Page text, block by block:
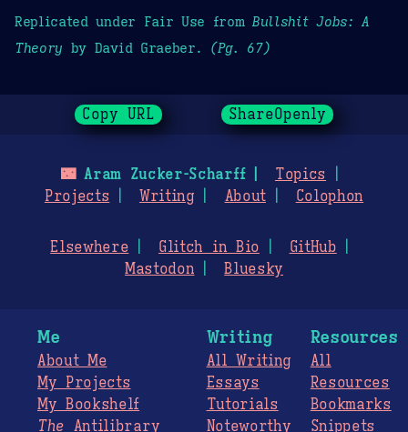
Replicated under Fair Use fromBullshit Jobs: A
Theory by David Graeber. (Pg. 67)
Copy URL ShareOpenly
🌃Aram Zucker-Scharff
Topics
Projects
Writing About Colophon
Elsewhere Glitch in Bio
GitHub
Mastodon
Bluesky
Me
About Me
My Projects
My Bookshelf
The Antilibrary
Writing
All Writing
Essays
Tutorials
Noteworthy
Resources
All
Resources
Bookmarks
Snippets